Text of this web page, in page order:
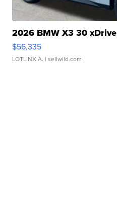
2026 BMW X3 30 xDrive
$56,335
LOTLINX A. | sellwild.com